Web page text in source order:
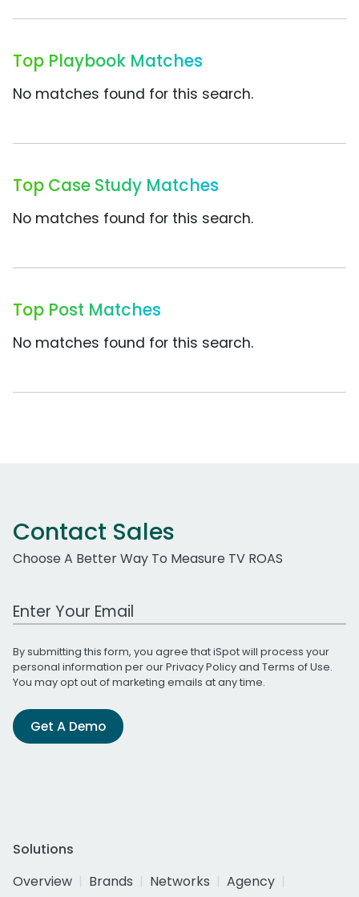
Top Playbook Matches
No matches found for this search.
Top Case Study Matches
No matches found for this search.
Top Post Matches
No matches found for this search.
Contact Sales
Choose A Better Way To Measure TV ROAS
Work Email Address
By submitting this form, you agree that iSpot will process your
personal information per ourPrivacy Policyand Terms of Use.
You may opt out of marketing emails at any time.
Get A Demo
Solutions
Overview
Brands Networks
Agency